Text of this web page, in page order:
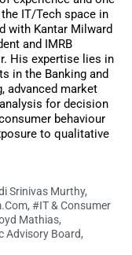
IT/Tech space in
with Kantar Milward
and IMRB
His expertise lies in
in the Banking and
advanced market
for decision
behaviour
to qualitative
Srinivas Murthy,
, #IT & Consumer
Mathias,
Advisory Board,